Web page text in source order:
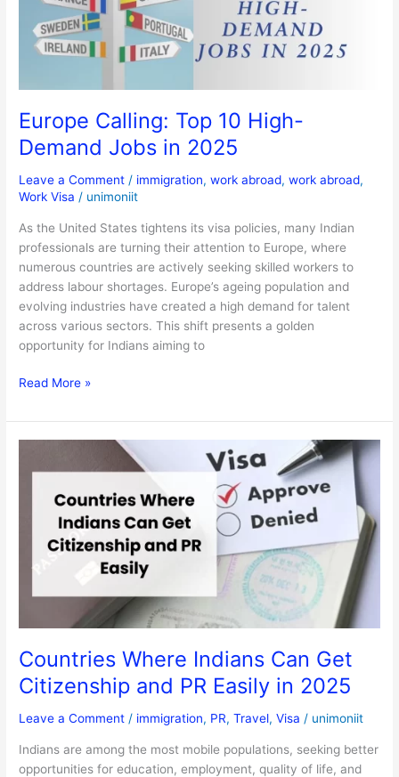
Europe Calling: Top 10 High-
Demand Jobs in 2025
Leave a Comment / immigration,work abroad,work abroad,
Work Visa / unimoniit
As the United States tightens its visa policies, many Indian
professionals are turning their attention to Europe, where
numerous countries are actively seeking skilled workers to
address labour shortages. Europe’s ageing population and
evolving industries have created a high demand for talent
across various sectors. This shift presents a golden
opportunity for Indians aiming to
Demand
Jobs
Read More »
Countries Where Indians Can Get
Citizenship and PR Easily in 2025
Leave a Comment / immigration, PR,Travel,Visa / unimoniit
Indians are among the most mobile populations, seeking better
opportunities for education, employment, quality of life, and
Citizenship
and